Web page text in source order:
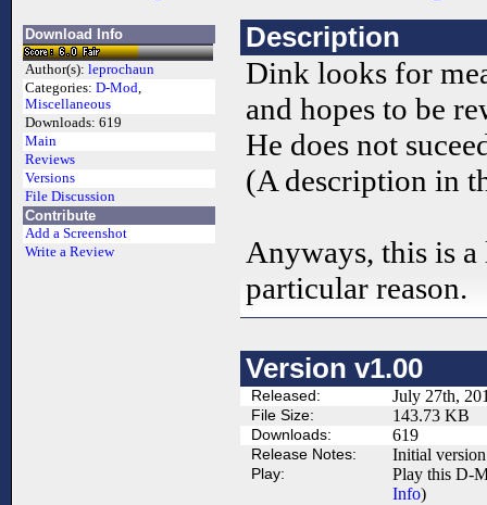
Download Info
Author(s): leprochaun
Categories: D-Mod,
Miscellaneous
Downloads: 619
Main
Reviews
Versions
File Discussion
Contribute
Add a Screenshot
Write a Review
Description
Dink looks for
and hopes to be
He does not
(A description in
Anyways, this is
particular reason.
Version v1.00
Released: July 27th,
File Size: 143.73 KB
Downloads: 619
Release Notes: Initial
Play:
Play this D-
Info)